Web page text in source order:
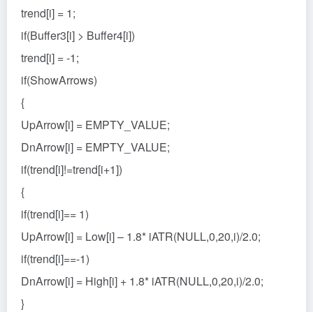
trend[i] = 1;
if(Buffer3[i] > Buffer4[i])
trend[i] = -1;
if(ShowArrows)
{
UpArrow[i] = EMPTY_VALUE;
DnArrow[i] = EMPTY_VALUE;
if(trend[i]!=trend[i+1])
{
if(trend[i]== 1)
UpArrow[i] = Low[i] – 1.8* iATR(NULL,0,20,i)/2.0;
if(trend[i]==-1)
DnArrow[i] = High[i] + 1.8* iATR(NULL,0,20,i)/2.0;
}